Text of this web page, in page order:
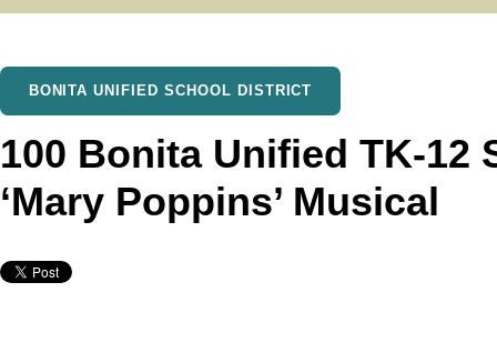
BONITA UNIFIED SCHOOL DISTRICT
100 Bonita Unified TK-12
‘Mary Poppins’ Musical